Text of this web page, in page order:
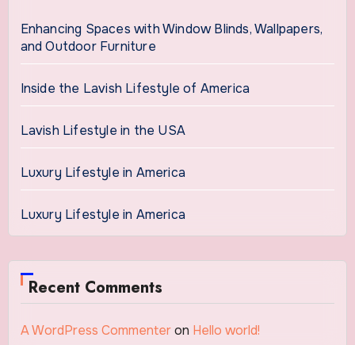
Enhancing Spaces with Window Blinds, Wallpapers,
and Outdoor Furniture
Inside the Lavish Lifestyle of America
Lavish Lifestyle in the USA
Luxury Lifestyle in America
Luxury Lifestyle in America
Recent Comments
A WordPress Commenteron Hello world!